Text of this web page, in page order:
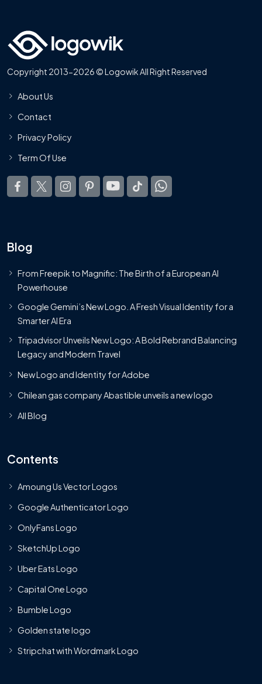
Copyright 2013-2026 © Logowik All Right Reserved
About Us
Contact
Privacy Policy
Term Of Use
Blog
From Freepik to Magnific: The Birth of a European AI
Powerhouse
Google Gemini’s New Logo. A Fresh Visual Identity for a
Smarter AI Era
Tripadvisor Unveils New Logo: A Bold Rebrand Balancing
Legacy and Modern Travel
New Logo and Identity for Adobe
Chilean gas company Abastible unveils a new logo
All Blog
Contents
Amoung Us Vector Logos
Google Authenticator Logo
OnlyFans Logo
SketchUp Logo
Uber Eats Logo
Capital One Logo
Bumble Logo
Golden state logo
Stripchat with Wordmark Logo